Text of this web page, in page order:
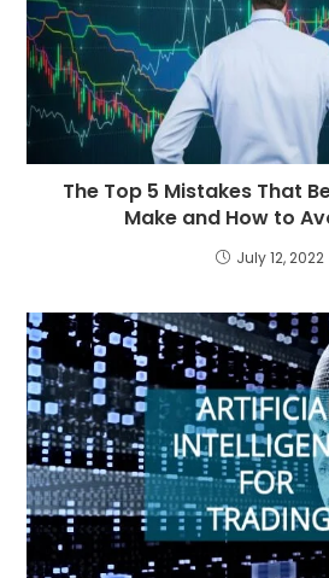
The Top 5 Mistakes That
Make and How to
July 12, 2022